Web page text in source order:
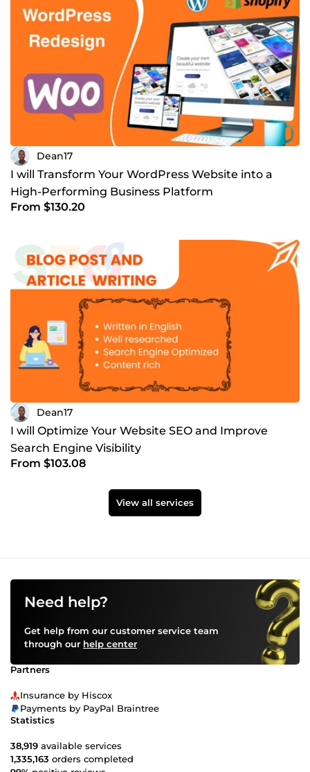
Dean17
I will Transform Your WordPress Website into a
High-Performing Business Platform
From $130.20
Dean17
I will Optimize Your Website SEO and Improve
Search Engine Visibility
From $103.08
View all services
Need help?
Get help from our customer service team
through our help center
Partners
Insurance by Hiscox
Payments by PayPal Braintree
Statistics
38,919 available services
1,335,163 orders completed